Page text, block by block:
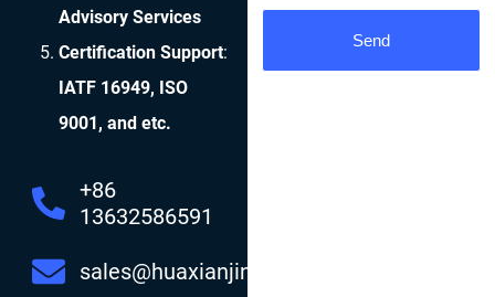
Advisory Services
Certification Support:
IATF 16949, ISO
9001, and etc.
+86
13632586591
sales@huaxianjing.com
Send